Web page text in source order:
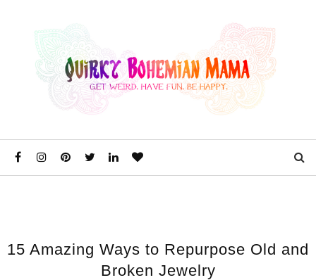
15 Amazing Ways to Repurpose Old and
Broken Jewelry